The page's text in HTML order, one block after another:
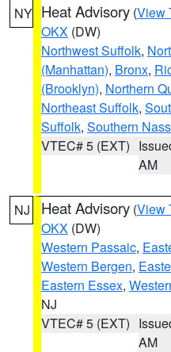
NY Heat Advisory (View
OKX (DW)
Northwest Suffolk,
(Manhattan), Bronx,
(Brooklyn), Northern
Northeast Suffolk,
Suffolk, Southern
VTEC# 5 (EXT)
AM
NJ Heat Advisory (View
OKX (DW)
Western Passaic,
Western Bergen,
Eastern Essex,
NJ
VTEC# 5 (EXT)
AM